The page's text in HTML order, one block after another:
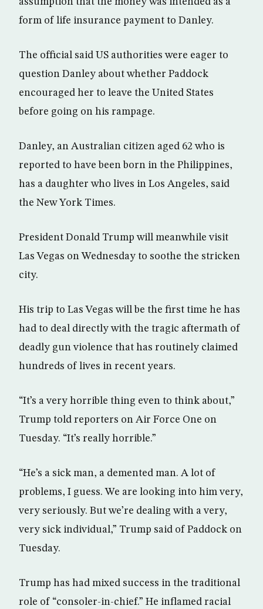
form of life insurance payment to Danley.
The official said US authorities were eager to
question Danley about whether Paddock
encouraged her to leave the United States
before going on his rampage.
Danley, an Australian citizen aged 62 who is
reported to have been born in the Philippines,
has a daughter who lives in Los Angeles, said
the New York Times.
President Donald Trump will meanwhile visit
Las Vegas on Wednesday to soothe the stricken
city.
His trip to Las Vegas will be the first time he has
had to deal directly with the tragic aftermath of
deadly gun violence that has routinely claimed
hundreds of lives in recent years.
“It’s a very horrible thing even to think about,”
Trump told reporters on Air Force One on
Tuesday. “It’s really horrible.”
“He’s a sick man, a demented man. A lot of
problems, I guess. We are looking into him very,
very seriously. But we’re dealing with a very,
very sick individual,” Trump said of Paddock on
Tuesday.
Trump has had mixed success in the traditional
role of “consoler-in-chief.” He inflamed racial